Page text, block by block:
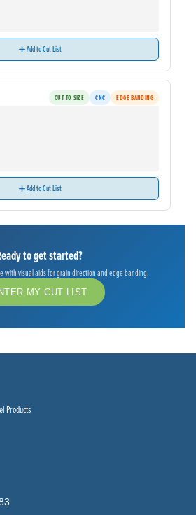
Add to Cut List
CUT TO SIZE CNC EDGE BANDING
Add to Cut List
to get started?
with visual aids for grain direction and edge banding.
MY CUT LIST
Products